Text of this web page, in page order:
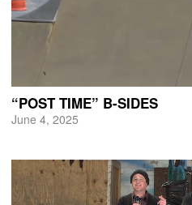
“POST TIME” B-SIDES
June 4, 2025